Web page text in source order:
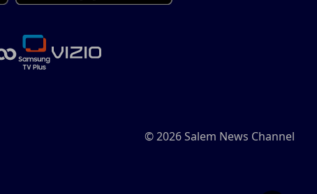
© 2026 Salem News Channel